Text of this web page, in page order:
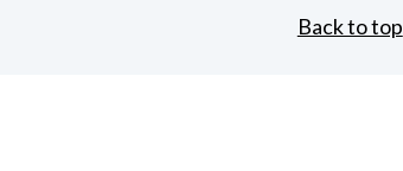
Back to top